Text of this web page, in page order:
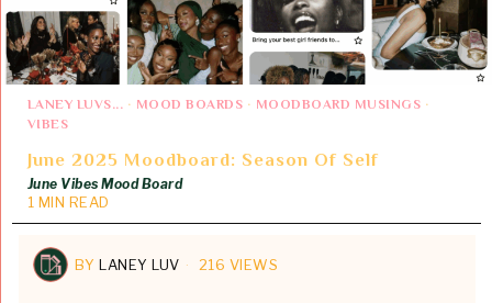
LANEY LUVS... · MOOD BOARDS · MOODBOARD MUSINGS ·
VIBES
June 2025 Moodboard: Season Of Self
June Vibes Mood Board
1 MIN READ
BYLANEY LUV 216 VIEWS